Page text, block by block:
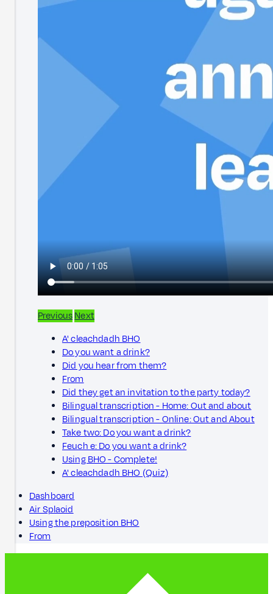
PreviousNext
A' cleachdadh BHO
Do you want a drink?
Did you hear from them?
From
Did they get an invitation to the party today?
Bilingual transcription - Home: Out and about
Bilingual transcription - Online: Out and About
Take two: Do you want a drink?
Feuch e: Do you want a drink?
Using BHO - Complete!
A' cleachdadh BHO (Quiz)
Dashboard
Air Splaoid
Using the preposition BHO
From